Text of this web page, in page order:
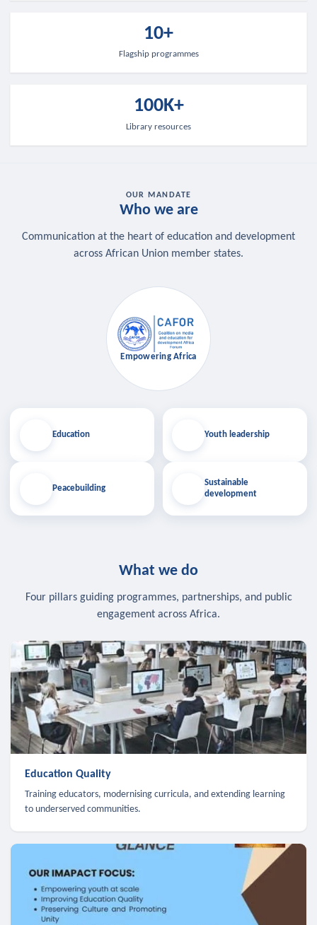
10+
Flagship programmes
100K+
Library resources
OUR MANDATE
Who we are
Communication at the heart of education and development
across African Union member states.
Education
Peacebuilding
Empowering Africa
Youth leadership
Sustainable
development
What we do
Four pillars guiding programmes, partnerships, and public
engagement across Africa.
Education Quality
Training educators, modernising curricula, and extending learning
to underserved communities.